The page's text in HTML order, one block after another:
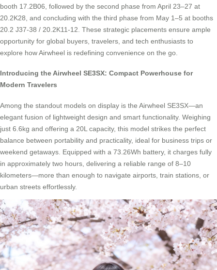
booth 17.2B06, followed by the second phase from April 23–27 at
20.2K28, and concluding with the third phase from May 1–5 at booths
20.2 J37-38 / 20.2K11-12. These strategic placements ensure ample
opportunity for global buyers, travelers, and tech enthusiasts to
explore how Airwheel is redefining convenience on the go.
Introducing the Airwheel SE3SX: Compact Powerhouse for
Modern Travelers
Among the standout models on display is the Airwheel SE3SX—an
elegant fusion of lightweight design and smart functionality. Weighing
just 6.6kg and offering a 20L capacity, this model strikes the perfect
balance between portability and practicality, ideal for business trips or
weekend getaways. Equipped with a 73.26Wh battery, it charges fully
in approximately two hours, delivering a reliable range of 8–10
kilometers—more than enough to navigate airports, train stations, or
urban streets effortlessly.